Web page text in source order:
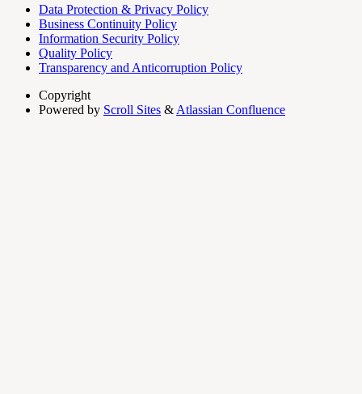
Data Protection & Privacy Policy
Business Continuity Policy
Information Security Policy
Quality Policy
Transparency and Anticorruption Policy
Copyright
Powered by Scroll Sites & Atlassian Confluence